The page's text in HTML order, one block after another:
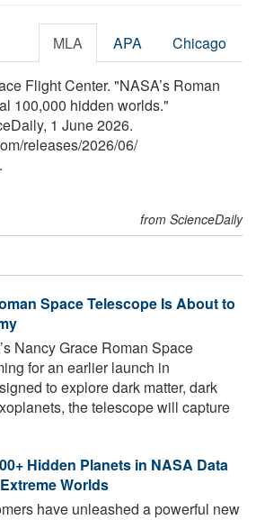
MLA APA Chicago
Flight Center. "NASA’s Roman
100,000 hidden worlds."
1 June 2026.
/releases/2026/06/
from ScienceDaily
Space Telescope Is About to
Nancy Grace Roman Space
for an earlier launch in
to explore dark matter, dark
the telescope will capture
Hidden Planets in NASA Data
Worlds
have unleashed a powerful new